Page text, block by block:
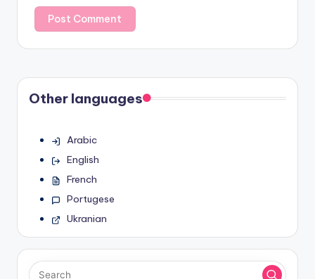
Other languages
Arabic
English
French
Portugese
Ukranian